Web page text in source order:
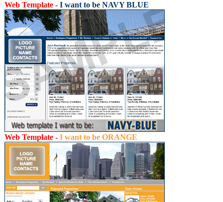
Web Template - I want to be NAVY BLUE
Web Template - I want to be ORANGE